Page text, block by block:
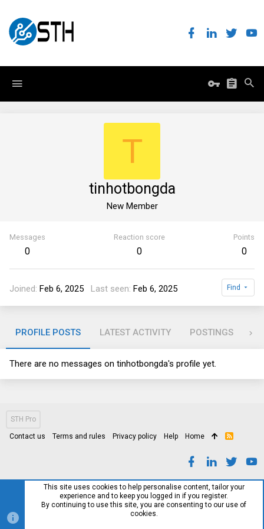
T
tinhotbongda
New Member
Messages
0
Reaction score
0
Points
0
Joined Feb 6, 2025 Last seen Feb 6, 2025 Find
PROFILE POSTS LATEST ACTIVITY POSTINGS
There are no messages on tinhotbongda's profile yet.
STH Pro
Contact us Terms and rules Privacy policy Help Home
R
This site uses cookies to help personalise content, tailor your
experience and to keep you logged in if you register.
By continuing to use this site, you are consenting to our use of
cookies.